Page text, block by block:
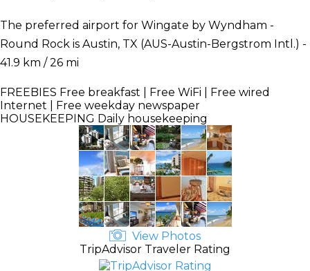
The preferred airport for Wingate by Wyndham -
Round Rock is Austin, TX (AUS-Austin-Bergstrom Intl.) -
41.9 km / 26 mi
FREEBIES Free breakfast | Free WiFi | Free wired
Internet | Free weekday newspaper
HOUSEKEEPING Daily housekeeping
View Photos
TripAdvisor Traveler Rating